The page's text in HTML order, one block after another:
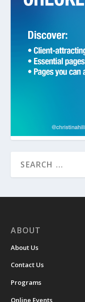
ABOUT
About Us
Contact Us
Programs
Online Events